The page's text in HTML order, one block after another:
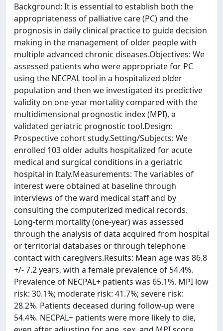
Background: It is essential to establish both the
appropriateness of palliative care (PC) and the
prognosis in daily clinical practice to guide decision
making in the management of older people with
multiple advanced chronic diseases.Objectives: We
assessed patients who were appropriate for PC
using the NECPAL tool in a hospitalized older
population and then we investigated its predictive
validity on one-year mortality compared with the
multidimensional prognostic index (MPI), a
validated geriatric prognostic tool.Design:
Prospective cohort study.Setting/Subjects: We
enrolled 103 older adults hospitalized for acute
medical and surgical conditions in a geriatric
hospital in Italy.Measurements: The variables of
interest were obtained at baseline through
interviews of the ward medical staff and by
consulting the computerized medical records.
Long-term mortality (one-year) was assessed
through the analysis of data acquired from hospital
or territorial databases or through telephone
contact with caregivers.Results: Mean age was 86.8
+/- 7.2 years, with a female prevalence of 54.4%.
Prevalence of NECPAL+ patients was 65.1%. MPI low
risk: 30.1%; moderate risk: 41.7%; severe risk:
28.2%. Patients deceased during follow-up were
54.4%. NECPAL+ patients were more likely to die,